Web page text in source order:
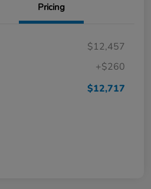
Pricing
$12,457
+$260
$12,717